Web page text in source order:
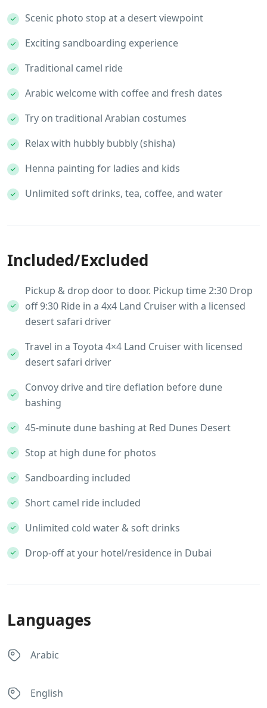
Scenic photo stop at a desert viewpoint
Exciting sandboarding experience
Traditional camel ride
Arabic welcome with coffee and fresh dates
Try on traditional Arabian costumes
Relax with hubbly bubbly (shisha)
Henna painting for ladies and kids
Unlimited soft drinks, tea, coffee, and water
Included/Excluded
Pickup & drop door to door. Pickup time 2:30 Drop
off 9:30 Ride in a 4x4 Land Cruiser with a licensed
desert safari driver
Travel in a Toyota 4×4 Land Cruiser with licensed
desert safari driver
Convoy drive and tire deflation before dune
bashing
45-minute dune bashing at Red Dunes Desert
Stop at high dune for photos
Sandboarding included
Short camel ride included
Unlimited cold water & soft drinks
Drop-off at your hotel/residence in Dubai
Languages
Arabic
English